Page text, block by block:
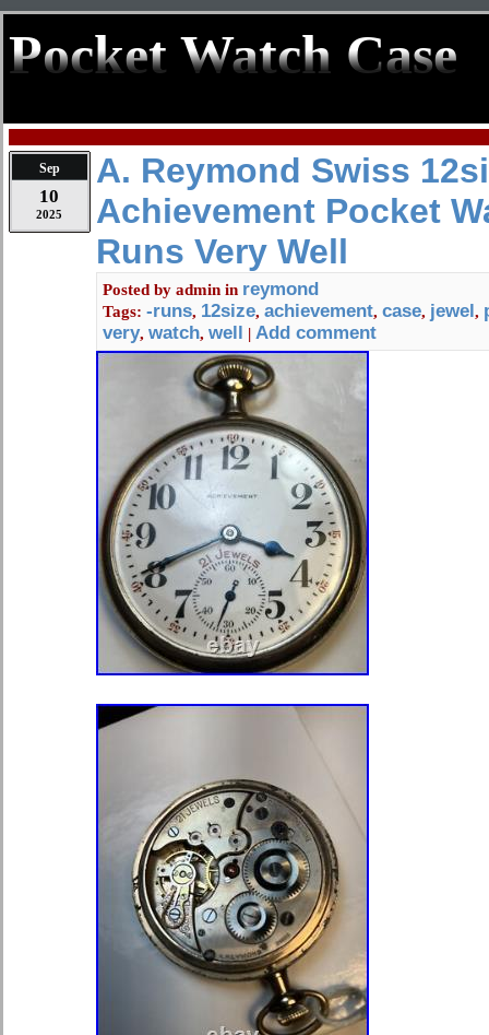
Pocket Watch Case
Sep
10
2025
A. Reymond Swiss
Achievement Pocket
Runs Very Well
Posted by admin in reymond
Tags: -runs, 12size, achievement, case, jewel,
very, watch, well | Add comment